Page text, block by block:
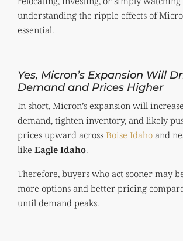
understanding the ripple effects of
essential.
Yes, Micron’s Expansion Will
Demand and Prices Higher
In short, Micron’s expansion will
demand, tighten inventory, and likely
prices upward across Boise Idaho and
like Eagle Idaho.
Therefore, buyers who act sooner may
more options and better pricing
until demand peaks.